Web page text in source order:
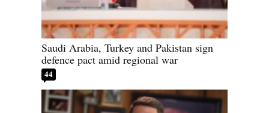
Saudi Arabia, Turkey and Pakistan sign
defence pact amid regional war
44